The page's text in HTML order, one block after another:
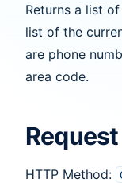
Returns a list
list of the
are phone
area code.
Request
HTTP Method: